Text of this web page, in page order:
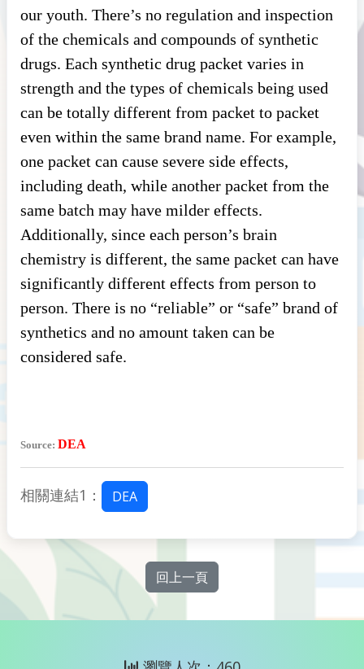
our youth. There’s no regulation and inspection
of the chemicals and compounds of synthetic
drugs. Each synthetic drug packet varies in
strength and the types of chemicals being used
can be totally different from packet to packet
even within the same brand name. For example,
one packet can cause severe side effects,
including death, while another packet from the
same batch may have milder effects.
Additionally, since each person’s brain
chemistry is different, the same packet can have
significantly different effects from person to
person. There is no “reliable” or “safe” brand of
synthetics and no amount taken can be
considered safe.
Source: DEA
相關連結1： DEA
回上一頁